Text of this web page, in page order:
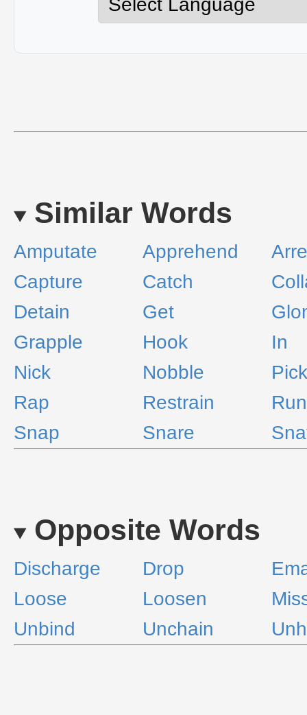
Similar Words
Amputate Apprehend
Capture
Catch
Detain
Get
Grapple
Hook
In
Nick
Nobble
Rap
Restrain
Run
Snap
Snare
Opposite Words
Discharge Drop
Loose
Loosen
Unbind
Unchain